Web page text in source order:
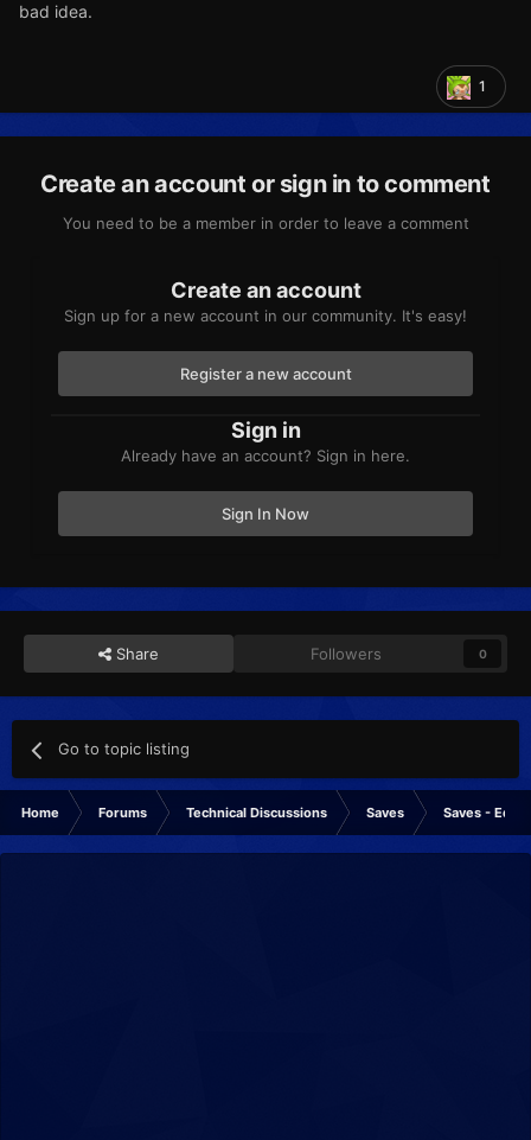
bad idea.
1
Create an account or sign in to comment
You need to be a member in order to leave a comment
Create an account
Sign up for a new account in our community. It's easy!
Register a new account
Sign in
Already have an account? Sign in here.
Sign In Now
Share Followers 0
Go to topic listing
Home Forums Technical Discussions Saves Saves -